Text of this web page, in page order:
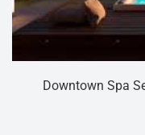
Downtown Spa